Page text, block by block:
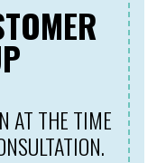
AT THE TIME